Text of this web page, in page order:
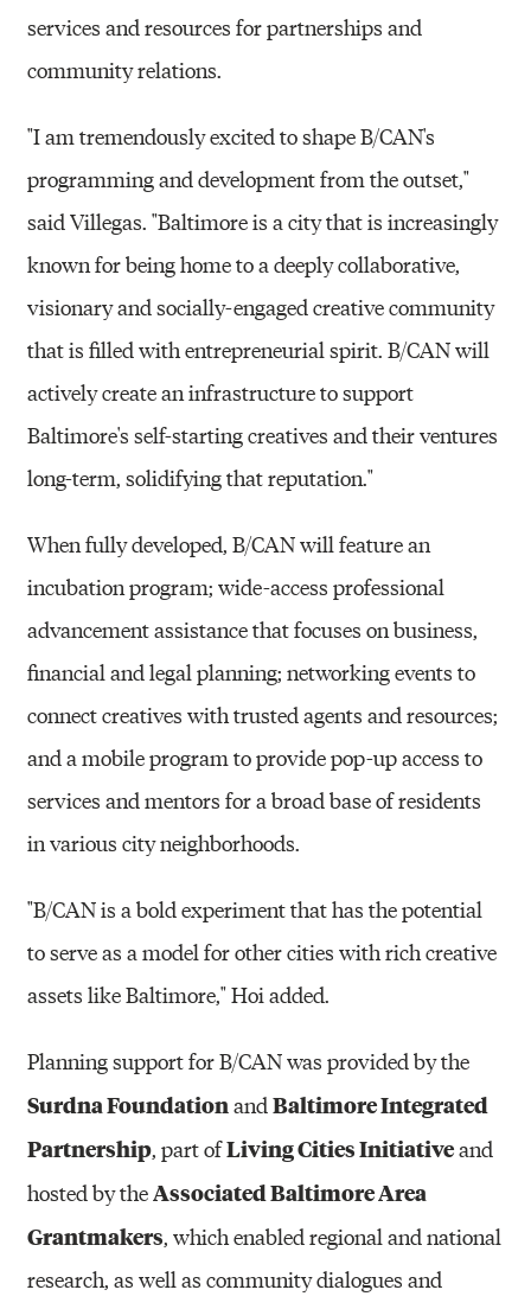
services and resources for partnerships and
community relations.
"I am tremendously excited to shape B/CAN's
programming and development from the outset,"
said Villegas. "Baltimore is a city that is increasingly
known for being home to a deeply collaborative,
visionary and socially-engaged creative community
that is filled with entrepreneurial spirit. B/CAN will
actively create an infrastructure to support
Baltimore's self-starting creatives and their ventures
long-term, solidifying that reputation."
When fully developed, B/CAN will feature an
incubation program; wide-access professional
advancement assistance that focuses on business,
financial and legal planning; networking events to
connect creatives with trusted agents and resources;
and a mobile program to provide pop-up access to
services and mentors for a broad base of residents
in various city neighborhoods.
"B/CAN is a bold experiment that has the potential
to serve as a model for other cities with rich creative
assets like Baltimore," Hoi added.
Planning support for B/CAN was provided by the
Surdna Foundation andBaltimore Integrated
Partnership, part ofLiving Cities Initiativeand
hosted by theAssociated Baltimore Area
Grantmakers, which enabled regional and national
research, as well as community dialogues and